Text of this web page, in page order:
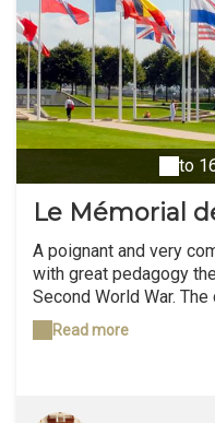
to
Le Mémorial
A poignant and very
with great pedagogy
Second World War.
the visitor from 1918 to
enlightening him and
old).
Read more